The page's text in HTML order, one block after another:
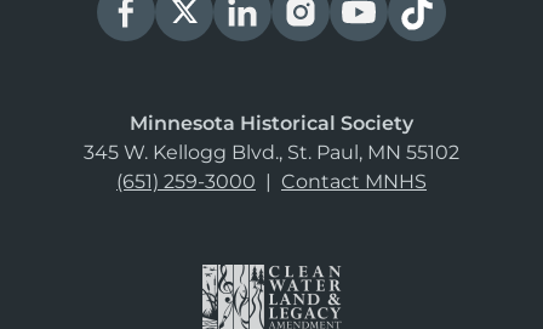
Minnesota Historical Society
345 W. Kellogg Blvd., St. Paul, MN 55102
(651) 259-3000 | Contact MNHS